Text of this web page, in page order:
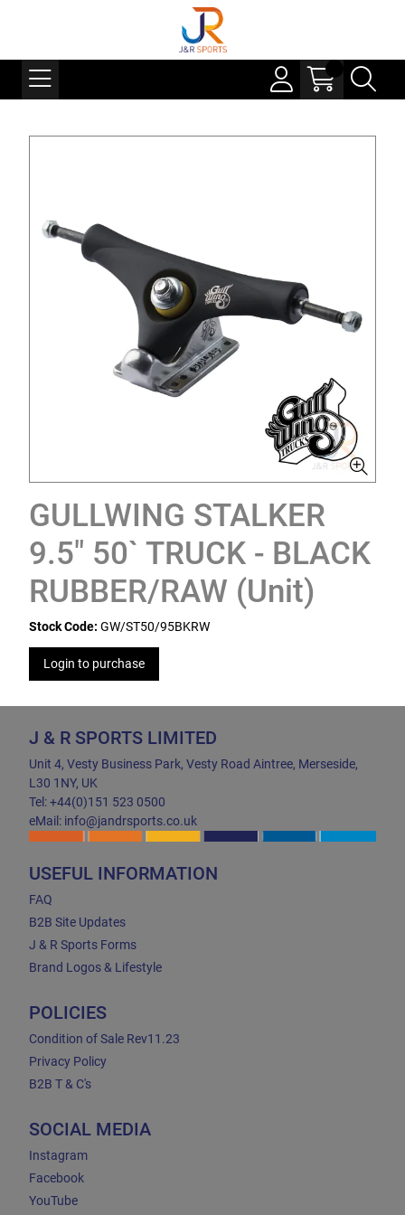
GULLWING STALKER
9.5" 50` TRUCK - BLACK
RUBBER/RAW (Unit)
Stock Code: GW/ST50/95BKRW
Login to purchase
J & R SPORTS LIMITED
Unit 4, Vesty Business Park, Vesty Road Aintree, Merseside,
L30 1NY, UK
Tel: +44(0)151 523 0500
eMail: info@jandrsports.co.uk
USEFUL INFORMATION
FAQ
B2B Site Updates
J & R Sports Forms
Brand Logos & Lifestyle
POLICIES
Condition of Sale Rev11.23
Privacy Policy
B2B T & C's
SOCIAL MEDIA
Instagram
Facebook
YouTube